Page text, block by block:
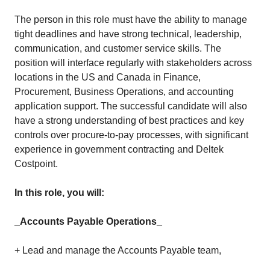
The person in this role must have the ability to manage
tight deadlines and have strong technical, leadership,
communication, and customer service skills. The
position will interface regularly with stakeholders across
locations in the US and Canada in Finance,
Procurement, Business Operations, and accounting
application support. The successful candidate will also
have a strong understanding of best practices and key
controls over procure-to-pay processes, with significant
experience in government contracting and Deltek
Costpoint.
In this role, you will:
_Accounts Payable Operations_
+ Lead and manage the Accounts Payable team,